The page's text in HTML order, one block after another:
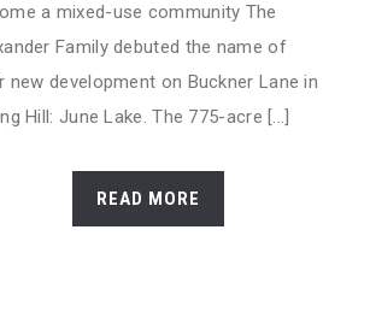
a mixed-use community The
Family debuted the name of
new development on Buckner Lane in
Hill: June Lake. The 775-acre [...]
READ MORE